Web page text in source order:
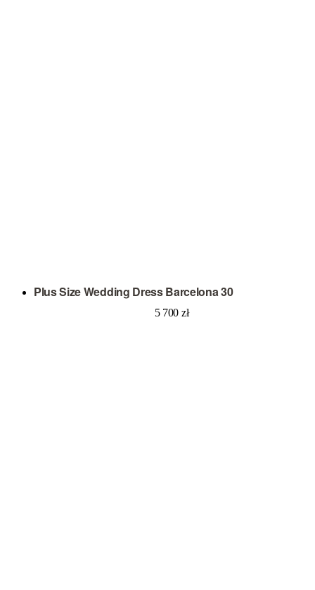
Plus Size Wedding Dress Barcelona 30
5 700 zł